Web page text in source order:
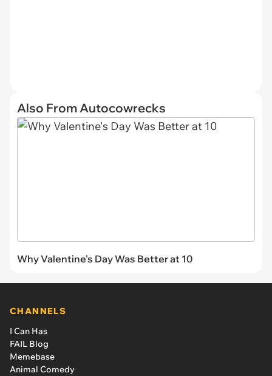
Also From Autocowrecks
Why Valentine's Day Was Better at 10
CHANNELS
I Can Has
FAIL Blog
Memebase
Animal Comedy